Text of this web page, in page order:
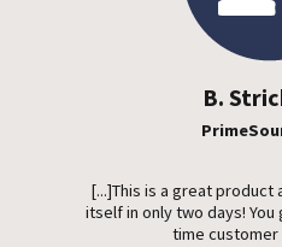
B.
[...]This is a great product
itself in only two days! You
time customer